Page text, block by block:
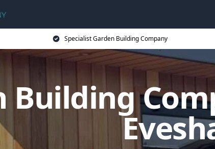
Specialist Garden Building Company
Building